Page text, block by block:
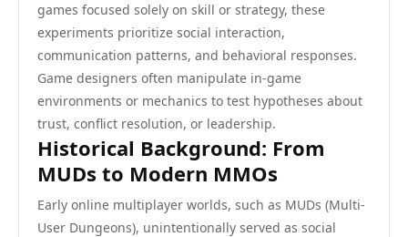
games focused solely on skill or strategy, these
experiments prioritize social interaction,
communication patterns, and behavioral responses.
Game designers often manipulate in-game
environments or mechanics to test hypotheses about
trust, conflict resolution, or leadership.
Historical Background: From
MUDs to Modern MMOs
Early online multiplayer worlds, such as MUDs (Multi-
User Dungeons), unintentionally served as social